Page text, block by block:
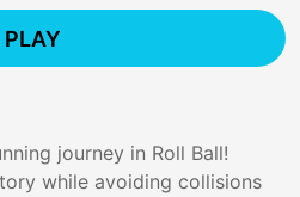
PLAY
journey in Roll Ball!
while avoiding collisions